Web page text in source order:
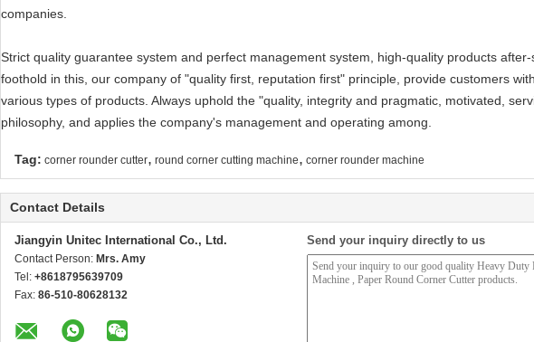
companies.
Strict quality guarantee system and perfect management system, high-quality products
foothold in this, our company of "quality first, reputation first" principle, provide customers
various types of products. Always uphold the "quality, integrity and pragmatic, motivated,
philosophy, and applies the company's management and operating among.
Tag: corner rounder cutter, round corner cutting machine, corner rounder machine
Contact Details
Jiangyin Unitec International Co., Ltd.
Contact Person: Mrs. Amy
Tel: +8618795639709
Fax: 86-510-80628132
Send your inquiry directly to us